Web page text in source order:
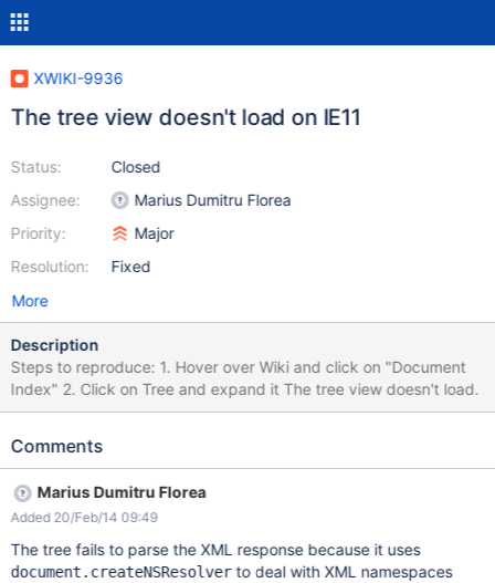
XWIKI-9936
The tree view doesn't load on IE11
Status:
Assignee:
Priority:
Resolution:
Closed
Marius Dumitru Florea
Major
Fixed
More
Description
Steps to reproduce: 1. Hover over Wiki and click on "Document
Index" 2. Click on Tree and expand it The tree view doesn't load.
Comments
Marius Dumitru Florea
Added 20/Feb/14 09:49
The tree fails to parse the XML response because it uses
document.createNSResolverto deal with XML namespaces